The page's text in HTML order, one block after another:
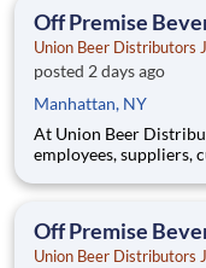
Off Premise
Union Beer Distributors
posted 2 days ago
Manhattan, NY
At Union Beer
employees, suppliers,
our network of
Off Premise
Union Beer Distributors